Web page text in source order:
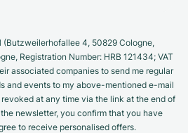
(Butzweilerhofallee 4, 50829 Cologne,
Registration Number: HRB 121434; VAT
associated companies to send me regular
and events to my above-mentioned e-mail
at any time via the link at the end of
newsletter, you confirm that you have
to receive personalised offers.